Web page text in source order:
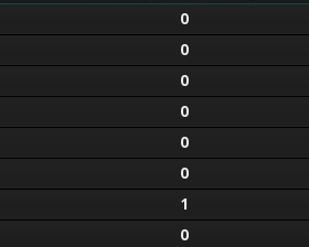
0
0
0
0
0
0
1
0